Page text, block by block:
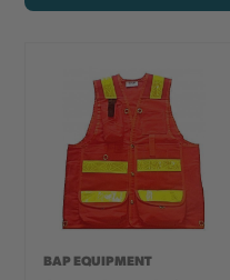
BAP EQUIPMENT